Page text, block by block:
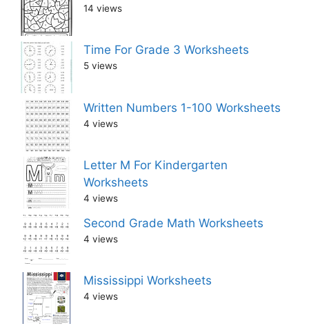
14 views
Time For Grade 3 Worksheets
5 views
Written Numbers 1-100 Worksheets
4 views
Letter M For Kindergarten
Worksheets
4 views
Second Grade Math Worksheets
4 views
Mississippi Worksheets
4 views